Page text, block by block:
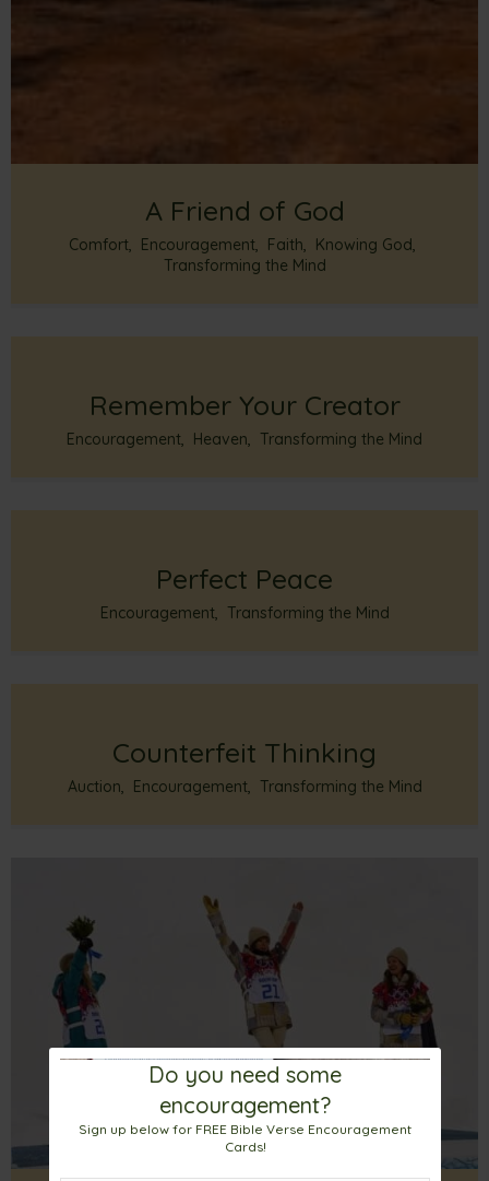
A Friend of God
Comfort, Encouragement, Faith, Knowing God,
Transforming the Mind
Remember Your Creator
Encouragement, Heaven, Transforming the Mind
Perfect Peace
Encouragement, Transforming the Mind
Counterfeit Thinking
Auction, Encouragement, Transforming the Mind
Do you need some
encouragement?
Sign up below for FREE Bible Verse Encouragement
Cards!